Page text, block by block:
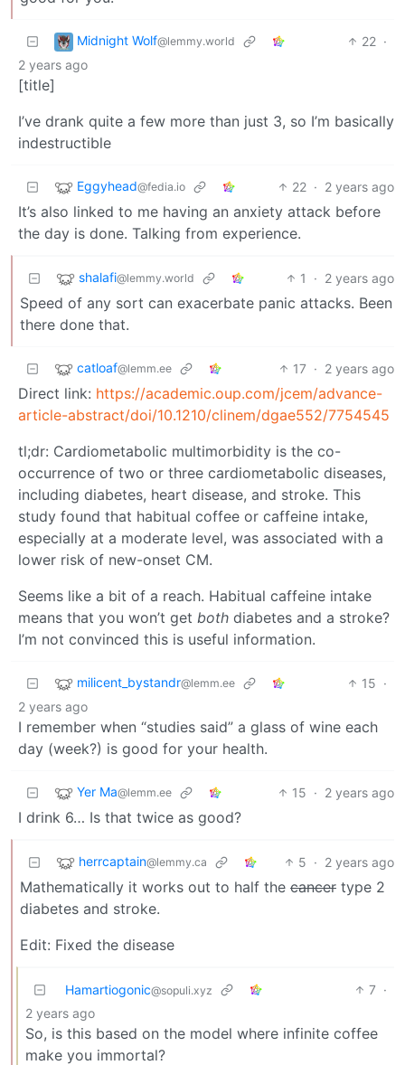
Midnight Wolf@lemmy.world 22 ·
2 years ago
[title]
I’ve drank quite a few more than just 3, so I’m basically
indestructible
Eggyhead@fedia.io 22 · 2 years ago
It’s also linked to me having an anxiety attack before
the day is done. Talking from experience.
shalafi@lemmy.world 1 · 2 years ago
Speed of any sort can exacerbate panic attacks. Been
there done that.
catloaf@lemm.ee 17 · 2 years ago
Direct link: https://academic.oup.com/jcem/advance-
article-abstract/doi/10.1210/clinem/dgae552/7754545
tl;dr: Cardiometabolic multimorbidity is the co-
occurrence of two or three cardiometabolic diseases,
including diabetes, heart disease, and stroke. This
study found that habitual coffee or caffeine intake,
especially at a moderate level, was associated with a
lower risk of new-onset CM.
Seems like a bit of a reach. Habitual caffeine intake
means that you won’t get both diabetes and a stroke?
I’m not convinced this is useful information.
milicent_bystandr@lemm.ee 15 ·
2 years ago
I remember when “studies said” a glass of wine each
day (week?) is good for your health.
Yer Ma@lemm.ee 15 · 2 years ago
I drink 6… Is that twice as good?
herrcaptain@lemmy.ca 5 · 2 years ago
Mathematically it works out to half the cancer type 2
diabetes and stroke.
Edit: Fixed the disease
Hamartiogonic@sopuli.xyz 7 ·
2 years ago
So, is this based on the model where infinite coffee
make you immortal?